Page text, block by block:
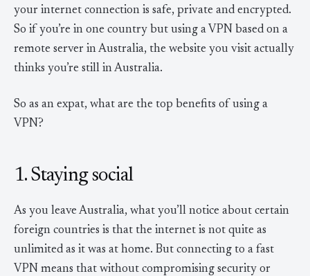
your internet connection is safe, private and encrypted.
So if you’re in one country but using a VPN based on a
remote server in Australia, the website you visit actually
thinks you’re still in Australia.
So as an expat, what are the top benefits of using a
VPN?
1. Staying social
As you leave Australia, what you’ll notice about certain
foreign countries is that the internet is not quite as
unlimited as it was at home. But connecting to a fast
VPN means that without compromising security or